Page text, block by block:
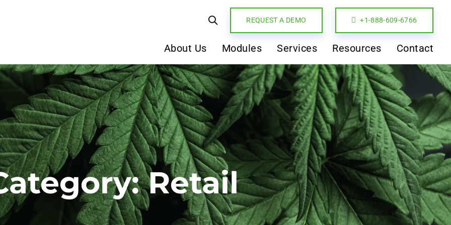
REQUEST A DEMO +1-888-609-6766
About Us Modules Services Resources Contact
Retail